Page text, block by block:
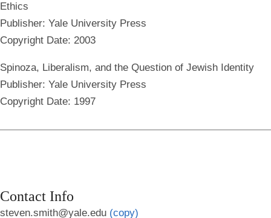
Ethics
Publisher: Yale University Press
Copyright Date: 2003
Spinoza, Liberalism, and the Question of Jewish Identity
Publisher: Yale University Press
Copyright Date: 1997
Contact Info
steven.smith@yale.edu (copy)